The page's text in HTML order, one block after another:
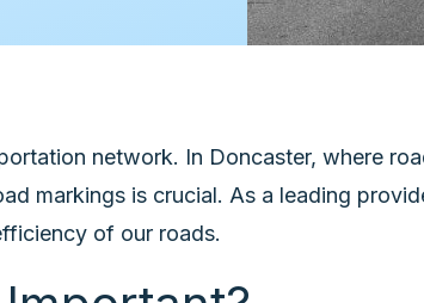
network. In Doncaster, where
markings is crucial. As a leading
of our roads.